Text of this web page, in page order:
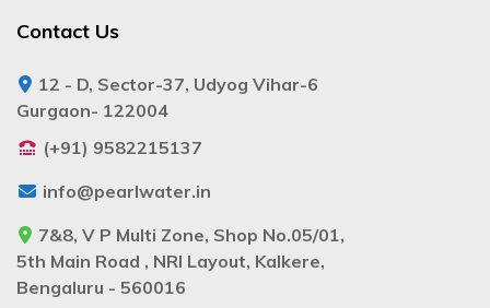
Contact Us
12 - D, Sector-37, Udyog Vihar-6
Gurgaon- 122004
(+91) 9582215137
info@pearlwater.in
7&8, V P Multi Zone, Shop No.05/01,
5th Main Road , NRI Layout, Kalkere,
Bengaluru - 560016